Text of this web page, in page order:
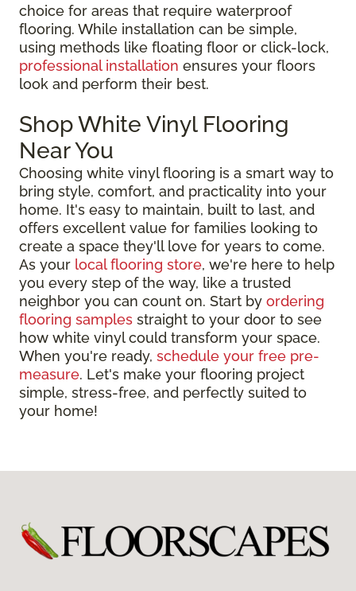
choice for areas that require waterproof
flooring. While installation can be simple,
using methods like floating floor or click-lock,
professional installation ensures your floors
look and perform their best.
Shop White Vinyl Flooring
Near You
Choosing white vinyl flooring is a smart way to
bring style, comfort, and practicality into your
home. It's easy to maintain, built to last, and
offers excellent value for families looking to
create a space they'll love for years to come.
As your local flooring store, we're here to help
you every step of the way, like a trusted
neighbor you can count on. Start by ordering
flooring samples straight to your door to see
how white vinyl could transform your space.
When you're ready, schedule your free pre-
measure. Let's make your flooring project
simple, stress-free, and perfectly suited to
your home!